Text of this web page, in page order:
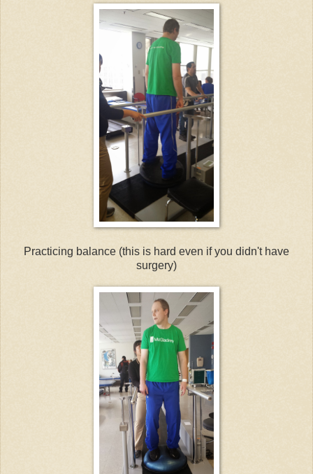
Practicing balance (this is hard even if you didn't have
surgery)